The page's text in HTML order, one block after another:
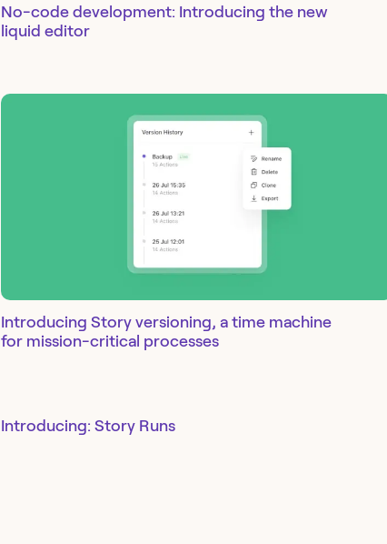
No-code development: Introducing the new
liquid editor
Introducing Story versioning, a time machine
for mission-critical processes
Introducing: Story Runs